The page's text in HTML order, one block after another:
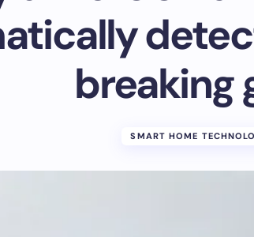
breaking
SMART HOME